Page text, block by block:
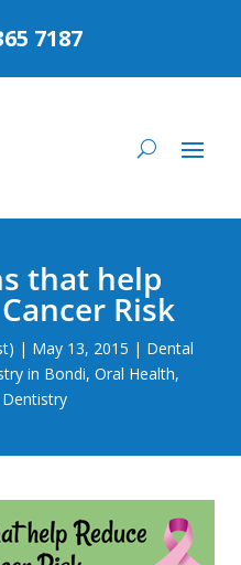
7187
that help
Risk
| May 13, 2015 | Dental
in Bondi, Oral Health,